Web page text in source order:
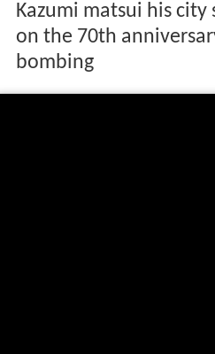
Kazumi matsui his city
on the 70th
bombing